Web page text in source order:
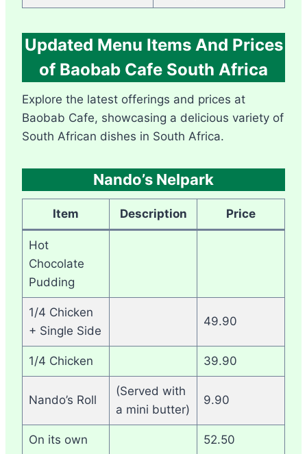
Updated Menu Items And Prices
of Baobab Cafe South Africa
Explore the latest offerings and prices at
Baobab Cafe, showcasing a delicious variety of
South African dishes in South Africa.
Nando’s Nelpark
Item Description Price
Hot
Chocolate
Pudding
1/4 Chicken
+ Single Side
49.90
1/4 Chicken 39.90
Nando’s Roll
(Served with
a mini butter)
9.90
On its own 52.50